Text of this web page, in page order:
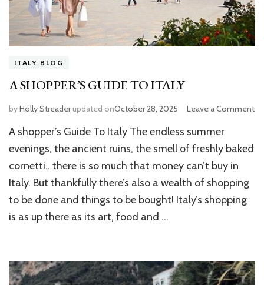
ITALY BLOG
A SHOPPER’S GUIDE TO ITALY
byHolly Streaderupdated onOctober 28, 2025 Leave a Comment
A shopper’s Guide To Italy The endless summer
evenings, the ancient ruins, the smell of freshly baked
cornetti.. there is so much that money can’t buy in
Italy. But thankfully there’s also a wealth of shopping
to be done and things to be bought! Italy’s shopping
is as up there as its art, food and …